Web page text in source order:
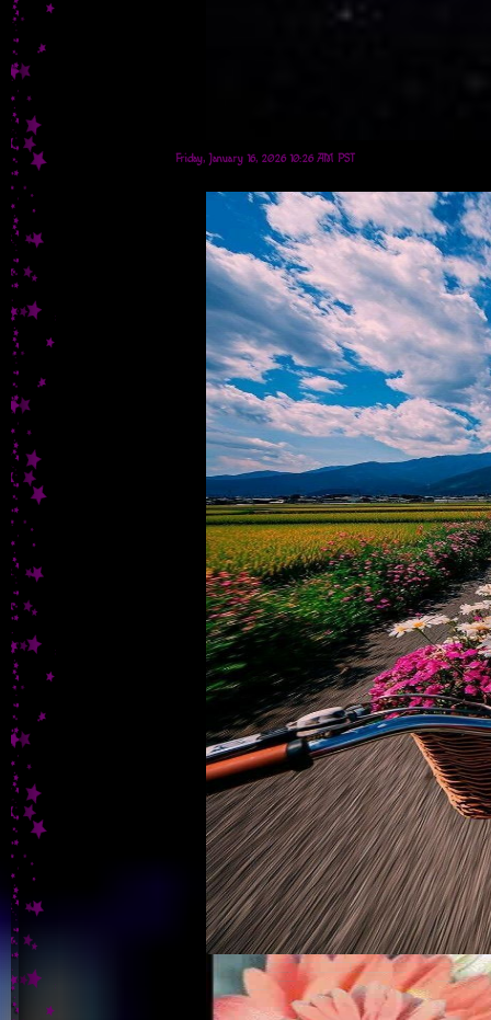
Friday, January 16, 2026 10:26 AM PST